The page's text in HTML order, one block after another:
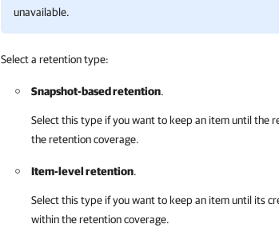
unavailable.
Select a retention type:
Snapshot-based retention.
Select this type if you want to keep an item until the
the retention coverage.
Item-level retention.
Select this type if you want to keep an item until its
within the retention coverage.